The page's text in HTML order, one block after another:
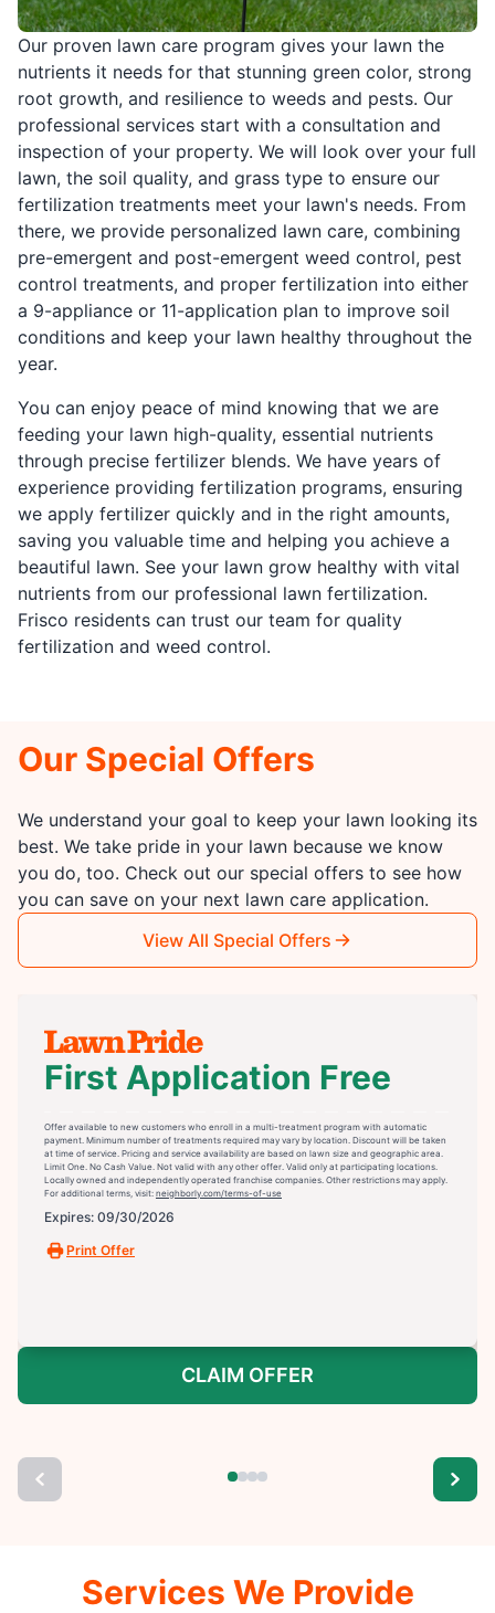
Our proven lawn care program gives your lawn the
nutrients it needs for that stunning green color, strong
root growth, and resilience to weeds and pests. Our
professional services start with a consultation and
inspection of your property. We will look over your full
lawn, the soil quality, and grass type to ensure our
fertilization treatments meet your lawn's needs. From
there, we provide personalized lawn care, combining
pre-emergent and post-emergent weed control, pest
control treatments, and proper fertilization into either
a 9-appliance or 11-application plan to improve soil
conditions and keep your lawn healthy throughout the
year.
You can enjoy peace of mind knowing that we are
feeding your lawn high-quality, essential nutrients
through precise fertilizer blends. We have years of
experience providing fertilization programs, ensuring
we apply fertilizer quickly and in the right amounts,
saving you valuable time and helping you achieve a
beautiful lawn. See your lawn grow healthy with vital
nutrients from our professional lawn fertilization.
Frisco residents can trust our team for quality
fertilization and weed control.
Our Special Offers
We understand your goal to keep your lawn looking its
best. We take pride in your lawn because we know
you do, too. Check out our special offers to see how
you can save on your next lawn care application.
View All Special Offers
First Application Free
Offer available to new customers who enroll in a multi-treatment program with automatic
payment. Minimum number of treatments required may vary by location. Discount will be taken
at time of service. Pricing and service availability are based on lawn size and geographic area.
Limit One. No Cash Value. Not valid with any other offer. Valid only at participating locations.
Locally owned and independently operated franchise companies. Other restrictions may apply.
For additional terms, visit: neighborly.com/terms-of-use
Expires: 09/30/2026
Print Offer
CLAIM OFFER
Services We Provide